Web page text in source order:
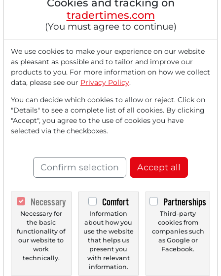
Top 5 Stocks Set to Surge After Recent
Quarterly Results
‹ 1 ›
Cookies and tracking on
tradertimes.com
(You must agree to continue)
We use cookies to make your experience on our website
as pleasant as possible and to tailor and improve our
products to you. For more information on how we collect
data, please see our Privacy Policy.
You can decide which cookies to allow or reject. Click on
"Details" to see a complete list of all cookies. By clicking
"Accept", you agree to the use of cookies you have
selected via the checkboxes.
Confirm selection Accept all
Necessary
Necessary for
the basic
functionality of
our website to
work
technically.
Comfort
Information
about how you
use the website
that helps us
present you
with relevant
information.
Partnerships
Third-party
cookies from
companies such
as Google or
Facebook.